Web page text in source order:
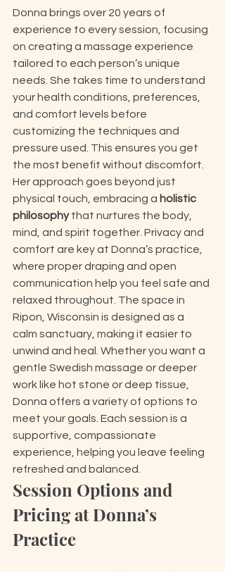
Donna brings over 20 years of
experience to every session, focusing
on creating a massage experience
tailored to each person’s unique
needs. She takes time to understand
your health conditions, preferences,
and comfort levels before
customizing the techniques and
pressure used. This ensures you get
the most benefit without discomfort.
Her approach goes beyond just
physical touch, embracing a holistic
philosophy that nurtures the body,
mind, and spirit together. Privacy and
comfort are key at Donna’s practice,
where proper draping and open
communication help you feel safe and
relaxed throughout. The space in
Ripon, Wisconsin is designed as a
calm sanctuary, making it easier to
unwind and heal. Whether you want a
gentle Swedish massage or deeper
work like hot stone or deep tissue,
Donna offers a variety of options to
meet your goals. Each session is a
supportive, compassionate
experience, helping you leave feeling
refreshed and balanced.
Session Options and
Pricing at Donna’s
Practice